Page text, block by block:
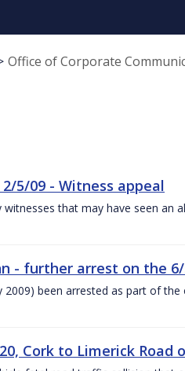
Office of Corporate
5/09 - Witness appeal
that may have seen an
- further arrest on the
been arrested as part of
Cork to Limerick Road